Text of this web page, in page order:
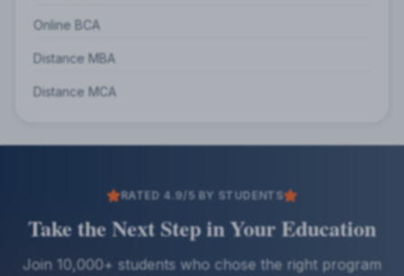
Online BCA
Distance MBA
Distance MCA
RATED 4.9/5 BY STUDENTS
Take the Next Step in Your Education
Join 10,000+ students who chose the right program